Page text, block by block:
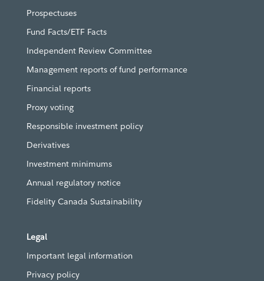
Prospectuses
Fund Facts/ETF Facts
Independent Review Committee
Management reports of fund performance
Financial reports
Proxy voting
Responsible investment policy
Derivatives
Investment minimums
Annual regulatory notice
Fidelity Canada Sustainability
Legal
Important legal information
Privacy policy